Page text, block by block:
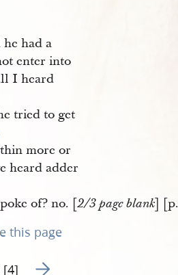
had a
enter into
I heard
tried to get
more or
heard adder
of? no. [2/3 page blank]
this page
page 3
[4] Go to next page 5